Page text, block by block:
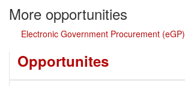
More opportunities
Electronic Government Procurement (eGP)
Opportunites